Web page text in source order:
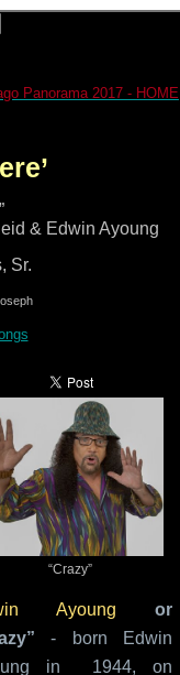
Panorama 2017 - HOME
& Edwin Ayoung
Sr.
“Crazy”
Ayoung
or
- born Edwin
in 1944, on